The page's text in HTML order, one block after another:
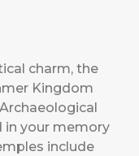
charm, the
Kingdom
in your memory
include